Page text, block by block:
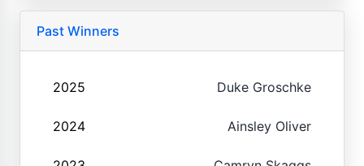
Past Winners
2025 Duke Groschke
2024 Ainsley Oliver